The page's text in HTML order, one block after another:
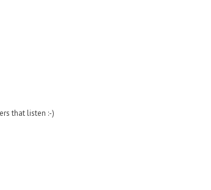
that listen :-)